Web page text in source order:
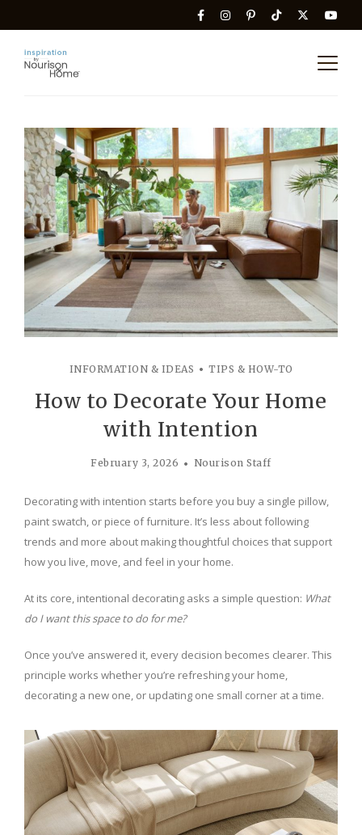
INFORMATION & IDEAS TIPS & HOW-TO
How to Decorate Your Home
with Intention
February 3, 2026 Nourison Staff
Decorating with intention starts before you buy a single pillow,
paint swatch, or piece of furniture. It’s less about following
trends and more about making thoughtful choices that support
how you live, move, and feel in your home.
At its core, intentional decorating asks a simple question: What
do I want this space to do for me?
Once you’ve answered it, every decision becomes clearer. This
principle works whether you’re refreshing your home,
decorating a new one, or updating one small corner at a time.